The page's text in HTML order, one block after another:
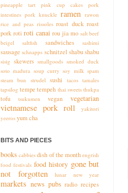
pineapple tart pink cup cakes
pork
intestines pork knuckle ramen rawon
rice and peas rissoles roast duck roast
pork roti roti canai rou jia mo salt beef
beigel
saltfish sandwiches sashimi
sausage schnapps schnitzel shabu shabu
sisig skewers smallgoods smoked duck
soto madura soup curry soy milk spam
steam bun
strudel sushi tacos tamales
tapsilog tempe tempeh thai sweets thukpa
tofu tsukumen vegan vegetarian
vietnamese pork roll
yakitori
yeeros yum cha
BITS AND PIECES
books cabbies dish of the month engrish
food festivals food history gone but
not forgotten
lunar new year
markets news pubs radio recipes